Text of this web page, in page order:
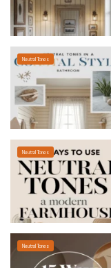
Neutral Tones
Neutral Tones
Neutral Tones